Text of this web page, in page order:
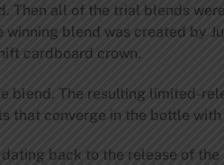
Then all of the trial blends
blend was created by
cardboard crown.
blend. The resulting limited-
converge in the bottle
back to the release of